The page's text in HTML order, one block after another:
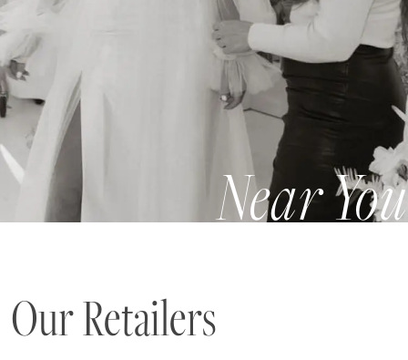
Near You
Our Retailers